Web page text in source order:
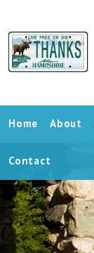
Home About
Contact